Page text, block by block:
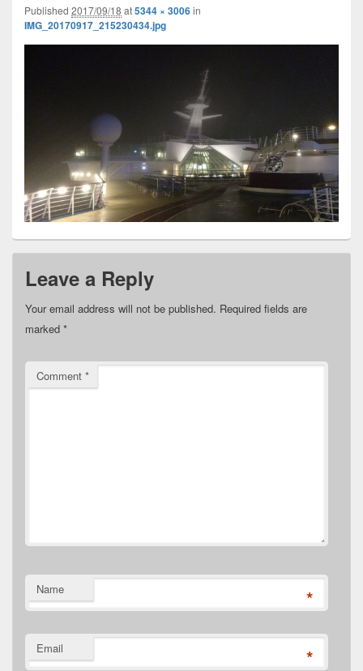
Published 2017/09/18 at5344 × 3006in
IMG_20170917_215230434.jpg
Leave a Reply
Your email address will not be published. Required fields are
marked *
Comment *
Name *
Email *